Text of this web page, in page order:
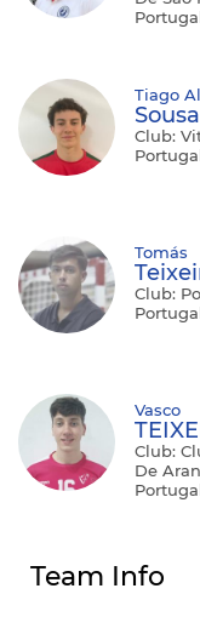
Tiago
Sousa
Club:
Tomás
Club:
Vasco
Club:
De
Team Info